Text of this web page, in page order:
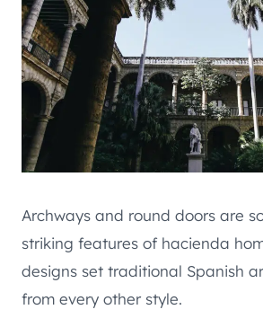
Archways and round doors are
striking features of hacienda
designs set traditional Spanish
from every other style.